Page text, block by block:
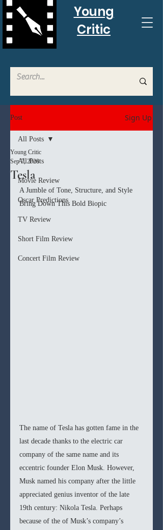
Young
Critic
Post Sign Up
All Posts
Movie Review
Oscar Predictions
TV Review
Short Film Review
Concert Film Review
All Posts
Tesla
Young Critic
Sep 7, 2020
A Jumble of Tone, Structure, and Style
Bring Down This Bold Biopic
The name of Tesla has gotten fame in the
last decade thanks to the electric car
company of the same name and its
eccentric founder Elon Musk. However,
Musk named his company after the little
appreciated genius inventor of the late
19th century: Nikola Tesla. Perhaps
because of the of Musk’s company’s